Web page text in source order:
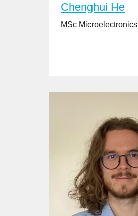
Chenghui He
MSc Microelectronics